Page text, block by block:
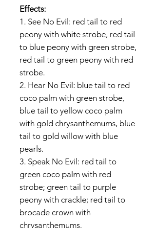
Effects:
1. See No Evil: red tail to red
peony with white strobe, red tail
to blue peony with green strobe,
red tail to green peony with red
strobe.
2. Hear No Evil: blue tail to red
coco palm with green strobe,
blue tail to yellow coco palm
with gold chrysanthemums, blue
tail to gold willow with blue
pearls.
3. Speak No Evil: red tail to
green coco palm with red
strobe; green tail to purple
peony with crackle; red tail to
brocade crown with
chrysanthemums.